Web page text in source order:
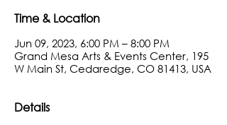
Time & Location
Jun 09, 2023, 6:00 PM – 8:00 PM
Grand Mesa Arts & Events Center, 195
W Main St, Cedaredge, CO 81413, USA
Details